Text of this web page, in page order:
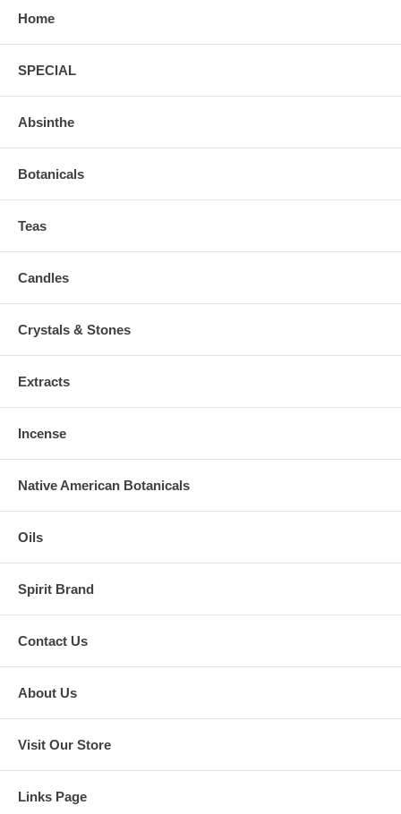
Home
SPECIAL
Absinthe
Botanicals
Teas
Candles
Crystals & Stones
Extracts
Incense
Native American Botanicals
Oils
Spirit Brand
Contact Us
About Us
Visit Our Store
Links Page